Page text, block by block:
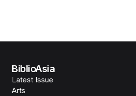
BiblioAsia
Latest Issue
Arts